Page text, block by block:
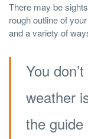
There may be
rough outline of
and a variety of
You
weather
the